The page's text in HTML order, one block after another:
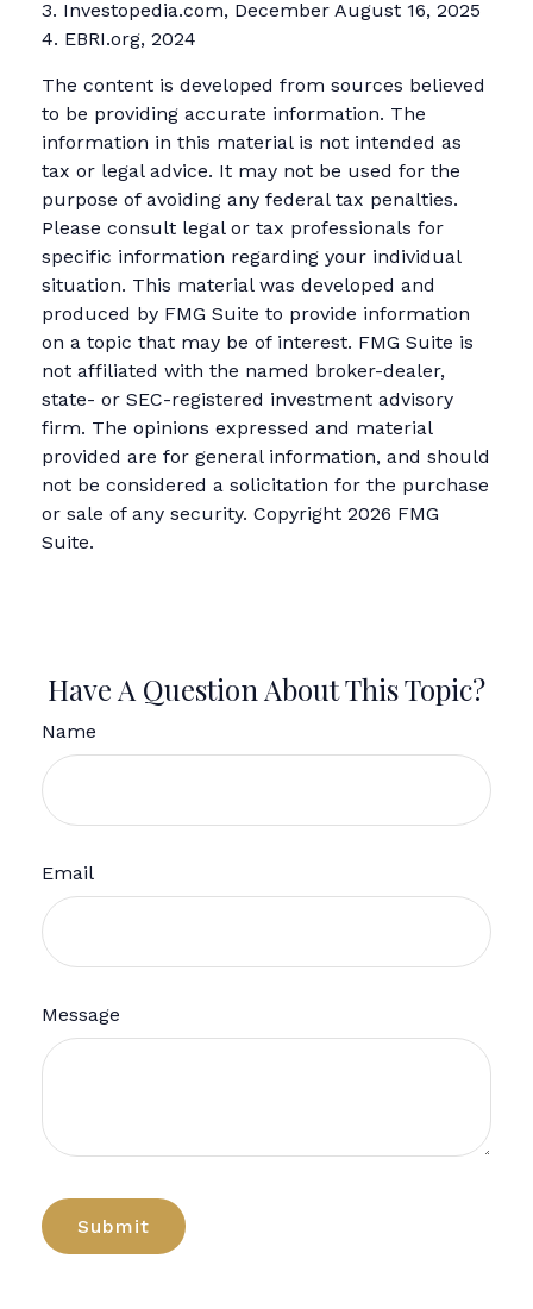
3. Investopedia.com, December August 16, 2025
4. EBRI.org, 2024
The content is developed from sources believed
to be providing accurate information. The
information in this material is not intended as
tax or legal advice. It may not be used for the
purpose of avoiding any federal tax penalties.
Please consult legal or tax professionals for
specific information regarding your individual
situation. This material was developed and
produced by FMG Suite to provide information
on a topic that may be of interest. FMG Suite is
not affiliated with the named broker-dealer,
state- or SEC-registered investment advisory
firm. The opinions expressed and material
provided are for general information, and should
not be considered a solicitation for the purchase
or sale of any security. Copyright 2026 FMG
Suite.
Have A Question About This Topic?
Name
Email
Message